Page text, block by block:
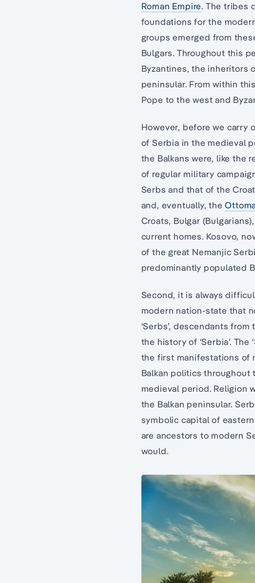
Roman Empire. The tribes
foundations for the
groups emerged from
Bulgars. Throughout this
Byzantines, the inheritors
peninsular. From within
Pope to the west and
However, before we
of Serbia in the medieval
the Balkans were, like the
of regular military
Serbs and that of the
and, eventually, the
Croats, Bulgar
current homes. Kosovo,
of the great Nemanjic
predominantly populated
Second, it is always
modern nation-state that
‘Serbs’, descendants
the history of ‘Serbia’.
the first manifestations of
Balkan politics throughout
medieval period. Religion
the Balkan peninsular.
symbolic capital of
are ancestors to modern
would.